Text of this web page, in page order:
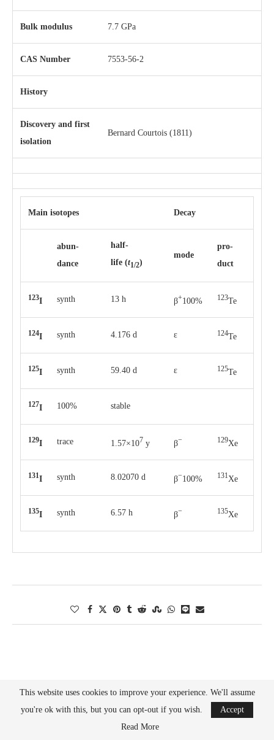
Bulk modulus 7.7 GPa
CAS Number 7553-56-2
History
Discovery and first
isolation
Bernard Courtois (1811)
Main isotopes Decay
abun­
dance
half-
life (t1/2)
mode
pro­
duct
123I synth 13 h β+100% 123Te
124I synth 4.176 d ε 124Te
125I synth 59.40 d ε 125Te
127I 100% stable
129I trace 1.57×107 y β− 129Xe
131I synth 8.02070 d β−100% 131Xe
135I synth 6.57 h β− 135Xe
This website uses cookies to improve your experience. We'll assume
you're ok with this, but you can opt-out if you wish.
Accept
Read More